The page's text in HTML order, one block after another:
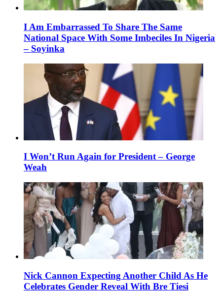
I Am Embarrassed To Share The Same
National Space With Some Imbeciles In Nigeria
– Soyinka
I Won’t Run Again for President – George
Weah
Nick Cannon Expecting Another Child As He
Celebrates Gender Reveal With Bre Tiesi